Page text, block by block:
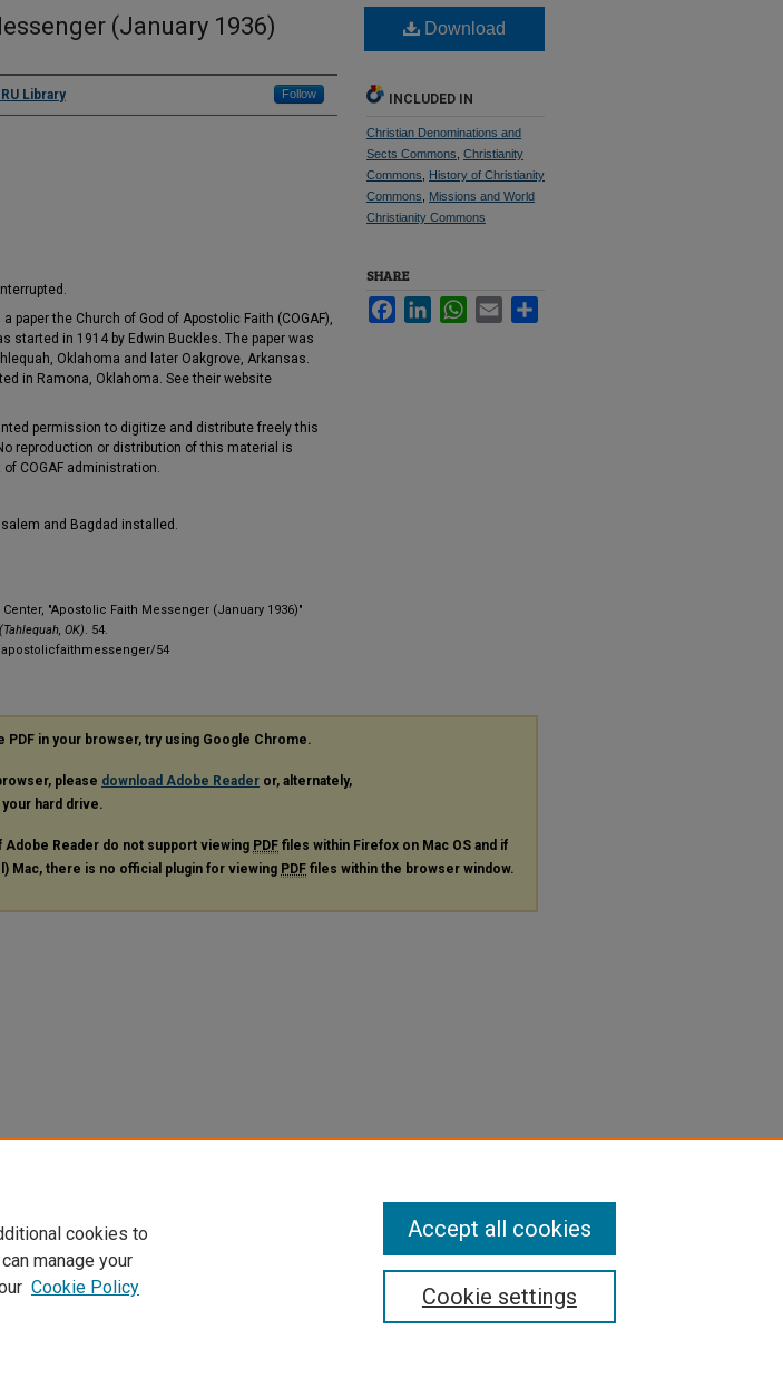
(January 1936)
Library Follow
a paper the Church of God of Apostolic Faith (COGAF),
started in 1914 by Edwin Buckles. The paper was
Oklahoma and later Oakgrove, Arkansas.
in Ramona, Oklahoma. See their website
permission to digitize and distribute freely this
reproduction or distribution of this material is
COGAF administration.
and Bagdad installed.
Center, "Apostolic Faith Messenger (January 1936)"
OK). 54.
54
Download
INCLUDED IN
Christian Denominations and
Sects Commons Christianity
Commons
History of Christianity
Commons
Missions and World
Christianity Commons
SHARE
FacebookLinkedInWhatsApp
Email
PDF in your browser, try using Google Chrome.
please download Adobe Reader or, alternately,
hard drive.
Adobe Reader do not support viewing PDF files within Firefox on Mac OS and if
Mac, there is no official plugin for viewing PDF files within the browser window.
cookies to
manage your
Cookie Policy Cookie settings
Accept all cookies